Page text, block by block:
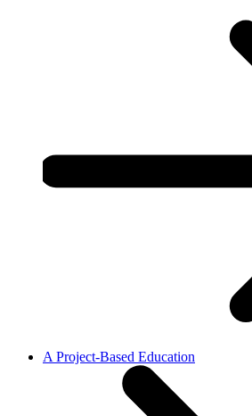
A Project-Based Education